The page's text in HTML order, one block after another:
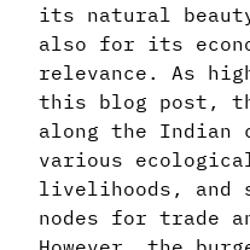
its natural
also for its
relevance. As
this blog post,
along the Indian
various
livelihoods, and
nodes for trade